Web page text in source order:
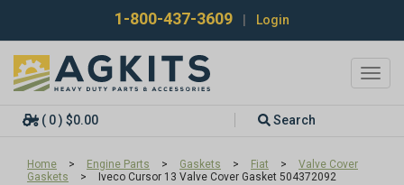
1-800-437-3609 Login
( 0 ) $0.00 Search
Home > Engine Parts > Gaskets > Fiat >
Valve Cover
Gaskets
> Iveco Cursor 13 Valve Cover Gasket 504372092